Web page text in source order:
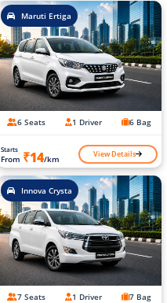
Maruti Ertiga
6 Seats 1 Driver 6 Bag
Starts
From ₹14/km View Details
Innova Crysta
7 Seats 1 Driver 7 Bag